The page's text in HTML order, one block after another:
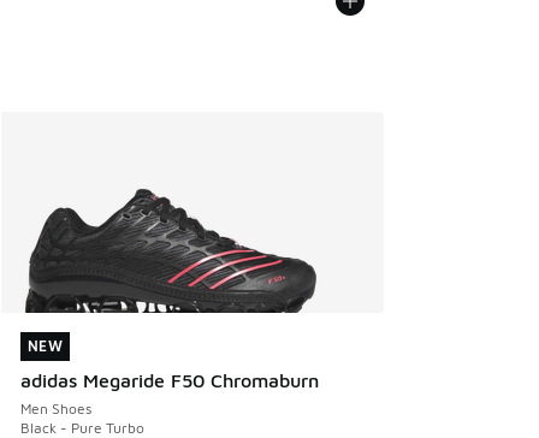
NEW
adidas Megaride F50 Chromaburn
Men Shoes
Black - Pure Turbo
NEW